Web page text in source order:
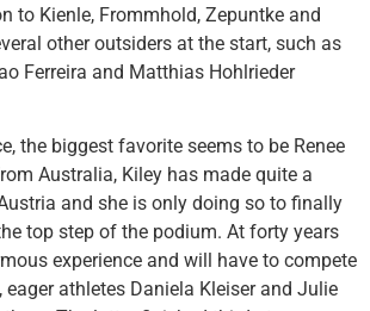
to Kienle, Frommhold, Zepuntke and
other outsiders at the start, such as
Ferreira and Matthias Hohlrieder
the biggest favorite seems to be Renee
Australia, Kiley has made quite a
and she is only doing so to finally
top step of the podium. At forty years
experience and will have to compete
athletes Daniela Kleiser and Julie